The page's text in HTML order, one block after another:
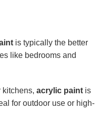
is typically the better
like bedrooms and
kitchens, acrylic paint is
for outdoor use or high-